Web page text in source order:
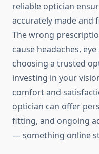
reliable optician
accurately made and
The wrong
cause headaches,
choosing a trusted
investing in your
comfort and
optician can offer
fitting, and ongoing
— something online